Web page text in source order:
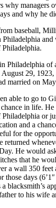
why managers
and why he
baseball,
and
Philadelphia of
August 29,
married on
able to go to
in life.
or
and a
for the
returned
He would
that he
a wall 350 feet
those days
blacksmith’s
to his wife